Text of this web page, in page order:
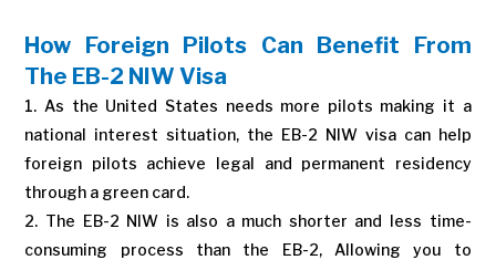
How Foreign Pilots Can Benefit From
The EB-2 NIW Visa
As the United States needs more pilots making it a
national interest situation, the EB-2 NIW visa can help
foreign pilots achieve legal and permanent residency
through a green card.
The EB-2 NIW is also a much shorter and less time-
consuming process than the EB-2, Allowing you to